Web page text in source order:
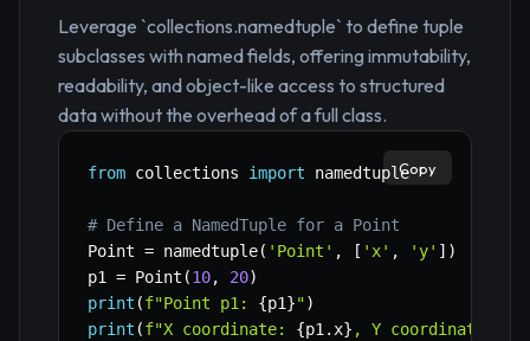
Leverage `collections.namedtuple` to define tuple
subclasses with named fields, offering immutability,
readability, and object-like access to structured
data without the overhead of a full class.
from collections import namedtuple
# Define a NamedTuple for a Point
Point = namedtuple( 'Point' , [ 'x' , 'y' ] )
p1 = Point (10, 20)
print (f"Point p1: {p1}")
print (f"X coordinate: {p1 . x} , Y coordinate:
Copy